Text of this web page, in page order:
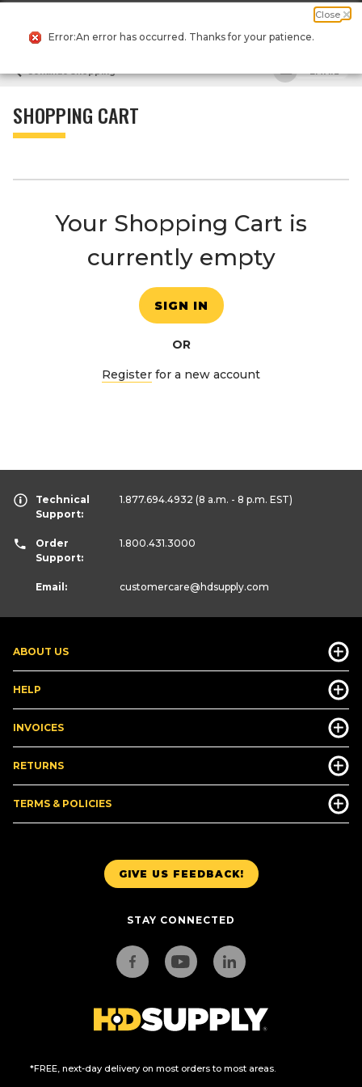
Message
Close
Error:An error has occurred. Thanks for your patience.
keywords
site
search
menu
0
Continue Shopping EMAIL
Current
SHOPPING CART
Your Shopping Cart is
currently empty
SIGN IN
OR
Register for a new account
GIVE US FEEDBACK!
STAY CONNECTED
*FREE, next-day delivery on most orders to most areas.
ABOUT US
HELP
INVOICES
RETURNS
TERMS & POLICIES
Technical
Support:
1.877.694.4932 (8 a.m. - 8 p.m. EST)
Order
Support:
1.800.431.3000
Email: customercare@hdsupply.com